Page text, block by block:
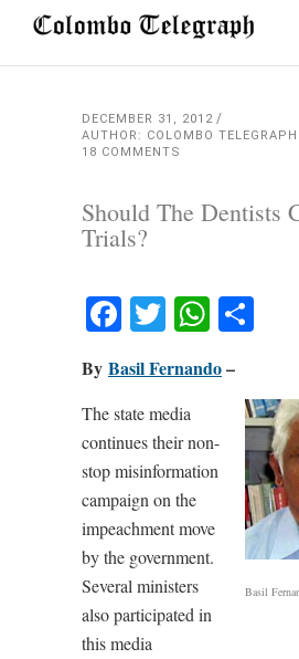
DECEMBER 31, 2012
AUTHOR: COLOMBO TELEGRAPH
18 COMMENTS
Should The Dentists
Trials?
Facebook
Twitter
By Basil Fernando–
Basil
The state media
continues their non-
stop misinformation
campaign on the
impeachment move
by the government.
Several ministers
also participated in
this media